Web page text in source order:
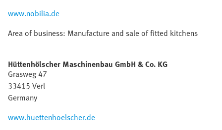
www.nobilia.de
Area of business: Manufacture and sale of fitted kitchens
Hüttenhölscher Maschinenbau GmbH & Co. KG
Grasweg 47
33415 Verl
Germany
www.huettenhoelscher.de